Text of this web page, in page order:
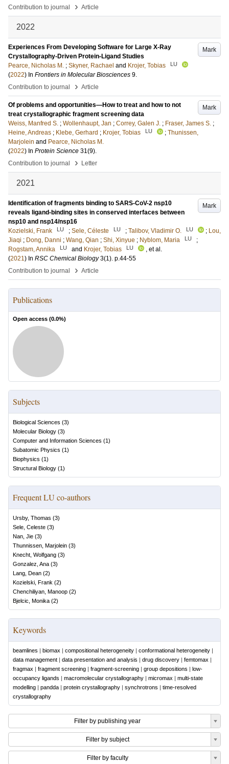
Contribution to journal
› Article
2022
Mark
Experiences From Developing Software for Large X-Ray
Crystallography-Driven Protein-Ligand Studies
Pearce, Nicholas M. ; Skyner, Rachael and Krojer, Tobias LU
(2022) In Frontiers in Molecular Biosciences 9.
Contribution to journal
› Article
Mark
Of problems and opportunities—How to treat and how to not
treat crystallographic fragment screening data
Weiss, Manfred S. ; Wollenhaupt, Jan ; Correy, Galen J. ; Fraser, James S. ;
Heine, Andreas ; Klebe, Gerhard ; Krojer, Tobias LU ; Thunissen,
Marjolein and Pearce, Nicholas M.
(2022) In Protein Science 31(9).
Contribution to journal
› Letter
2021
Mark
Identification of fragments binding to SARS-CoV-2 nsp10
reveals ligand-binding sites in conserved interfaces between
nsp10 and nsp14/nsp16
Kozielski, Frank
LU ; Sele, Céleste LU ; Talibov, Vladimir O. LU ; Lou,
Jiaqi ; Dong, Danni ; Wang, Qian ; Shi, Xinyue ; Nyblom, Maria LU
;
Rogstam, Annika
LU and Krojer, Tobias LU
, et al.
(2021) In RSC Chemical Biology 3(1). p.44-55
Contribution to journal
› Article
Publications
Open access (0.0%)
Subjects
Biological Sciences (3)
Molecular Biology (3)
Computer and Information Sciences (1)
Subatomic Physics (1)
Biophysics (1)
Structural Biology (1)
Frequent LU co-authors
Ursby, Thomas (3)
Sele, Celeste (3)
Nan, Jie (3)
Thunnissen, Marjolein (3)
Knecht, Wolfgang (3)
Gonzalez, Ana (3)
Lang, Dean (2)
Kozielski, Frank (2)
Chenchiliyan, Manoop (2)
Bjelcic, Monika (2)
Keywords
beamlines | biomax | compositional heterogeneity | conformational heterogeneity |
data management | data presentation and analysis | drug discovery | femtomax |
fragmax | fragment screening | fragment-screening | group depositions | low-
occupancy ligands | macromolecular crystallography | micromax | multi-state
modelling | pandda | protein crystallography | synchrotrons | time-resolved
crystallography
Filter by publishing year
Filter by subject
Filter by faculty